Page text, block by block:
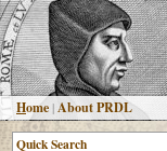
Home |About PRDL